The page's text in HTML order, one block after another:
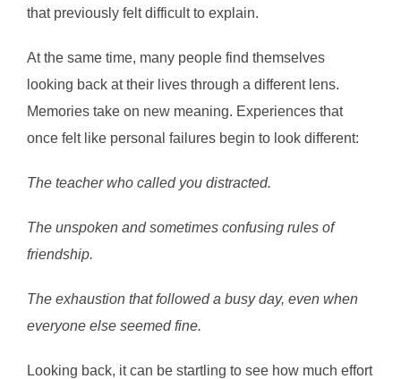
that previously felt difficult to explain.
At the same time, many people find themselves
looking back at their lives through a different lens.
Memories take on new meaning. Experiences that
once felt like personal failures begin to look different:
The teacher who called you distracted.
The unspoken and sometimes confusing rules of
friendship.
The exhaustion that followed a busy day, even when
everyone else seemed fine.
Looking back, it can be startling to see how much effort